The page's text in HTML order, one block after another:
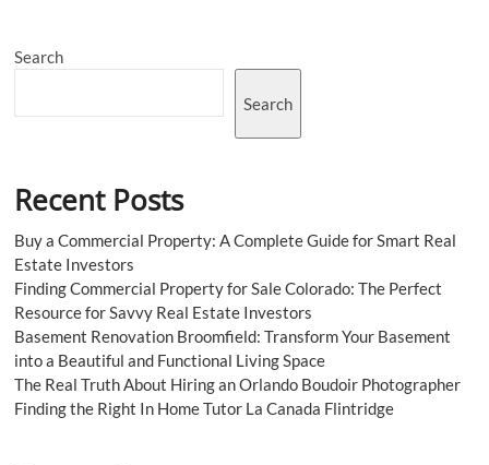
of
the
Forecast
Period
2023-
2031
Search
Search
Recent Posts
Buy a Commercial Property: A Complete Guide for Smart Real
Estate Investors
Finding Commercial Property for Sale Colorado: The Perfect
Resource for Savvy Real Estate Investors
Basement Renovation Broomfield: Transform Your Basement
into a Beautiful and Functional Living Space
The Real Truth About Hiring an Orlando Boudoir Photographer
Finding the Right In Home Tutor La Canada Flintridge